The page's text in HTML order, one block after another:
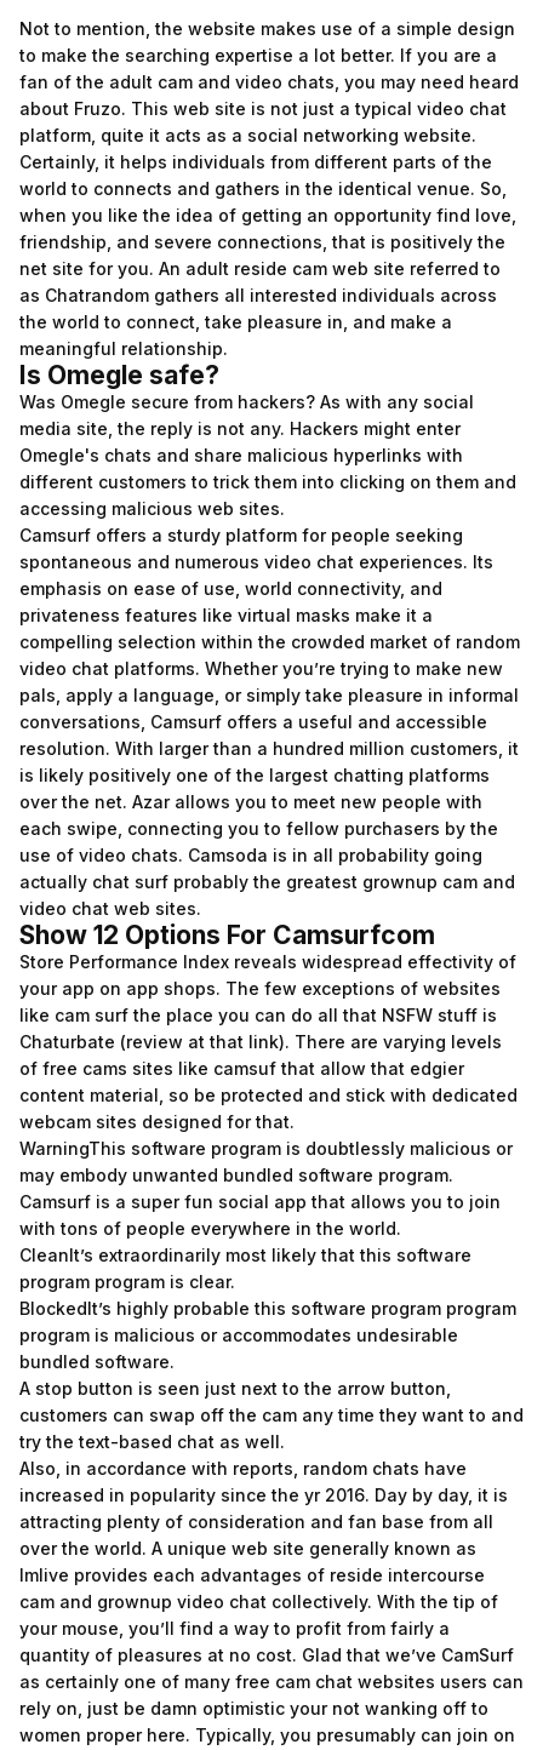
Not to mention, the website makes use of a simple design
to make the searching expertise a lot better. If you are a
fan of the adult cam and video chats, you may need heard
about Fruzo. This web site is not just a typical video chat
platform, quite it acts as a social networking website.
Certainly, it helps individuals from different parts of the
world to connects and gathers in the identical venue. So,
when you like the idea of getting an opportunity find love,
friendship, and severe connections, that is positively the
net site for you. An adult reside cam web site referred to
as Chatrandom gathers all interested individuals across
the world to connect, take pleasure in, and make a
meaningful relationship.
Is Omegle safe?
Was Omegle secure from hackers? As with any social
media site, the reply is not any. Hackers might enter
Omegle's chats and share malicious hyperlinks with
different customers to trick them into clicking on them and
accessing malicious web sites.
Camsurf offers a sturdy platform for people seeking
spontaneous and numerous video chat experiences. Its
emphasis on ease of use, world connectivity, and
privateness features like virtual masks make it a
compelling selection within the crowded market of random
video chat platforms. Whether you’re trying to make new
pals, apply a language, or simply take pleasure in informal
conversations, Camsurf offers a useful and accessible
resolution. With larger than a hundred million customers, it
is likely positively one of the largest chatting platforms
over the net. Azar allows you to meet new people with
each swipe, connecting you to fellow purchasers by the
use of video chats. Camsoda is in all probability going
actually chat surf probably the greatest grownup cam and
video chat web sites.
Show 12 Options For Camsurfcom
Store Performance Index reveals widespread effectivity of
your app on app shops. The few exceptions of websites
like cam surf the place you can do all that NSFW stuff is
Chaturbate (review at that link). There are varying levels
of free cams sites like camsuf that allow that edgier
content material, so be protected and stick with dedicated
webcam sites designed for that.
WarningThis software program is doubtlessly malicious or
may embody unwanted bundled software program.
Camsurf is a super fun social app that allows you to join
with tons of people everywhere in the world.
CleanIt’s extraordinarily most likely that this software
program program is clear.
BlockedIt’s highly probable this software program program
program is malicious or accommodates undesirable
bundled software.
A stop button is seen just next to the arrow button,
customers can swap off the cam any time they want to and
try the text-based chat as well.
Also, in accordance with reports, random chats have
increased in popularity since the yr 2016. Day by day, it is
attracting plenty of consideration and fan base from all
over the world. A unique web site generally known as
Imlive provides each advantages of reside intercourse
cam and grownup video chat collectively. With the tip of
your mouse, you’ll find a way to profit from fairly a
quantity of pleasures at no cost. Glad that we’ve CamSurf
as certainly one of many free cam chat websites users can
rely on, just be damn optimistic your not wanking off to
women proper here. Typically, you presumably can join on